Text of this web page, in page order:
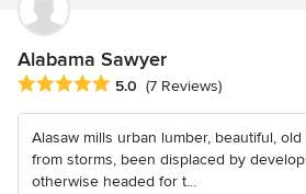
Alabama Sawyer
Average rating: 5 out of 5 stars
5.0 (7 Reviews)
Alasaw mills urban lumber, beautiful,
from storms, been displaced by
otherwise headed for t...